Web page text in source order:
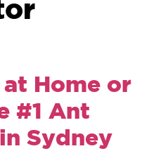
Home or
#1 Ant
Sydney